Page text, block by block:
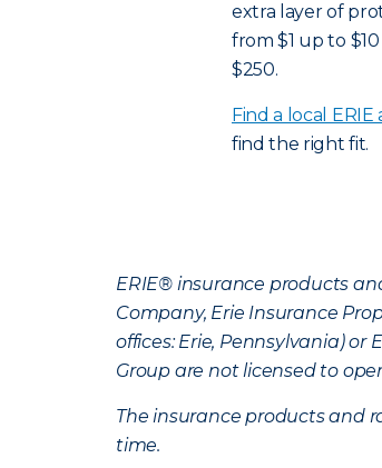
extra layer of
from $1 up to
$250.
Find a local ERIE
find the right fit.
ERIE® insurance products
Company, Erie Insurance
offices: Erie, Pennsylvania)
Group are not licensed to
The insurance products and
time.